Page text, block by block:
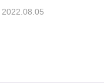
2022.08.05